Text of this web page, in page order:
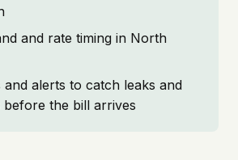
and rate timing in North
and alerts to catch leaks and
before the bill arrives